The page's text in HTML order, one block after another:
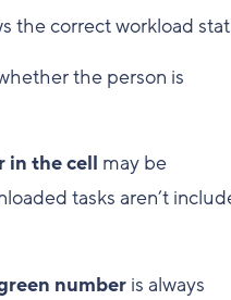
the correct workload
the person is
in the cell may be
tasks aren’t
number is always